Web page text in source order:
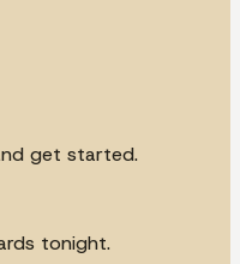
get started.
tonight.